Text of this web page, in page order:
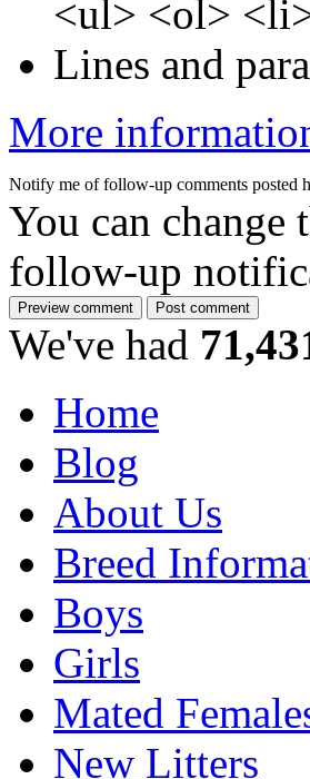
<ul> <ol>
Lines and
More
Notify me of follow-up comments posted
You can
follow-up
We've had
Home
Blog
About Us
Breed
Boys
Girls
Mated
New Litters